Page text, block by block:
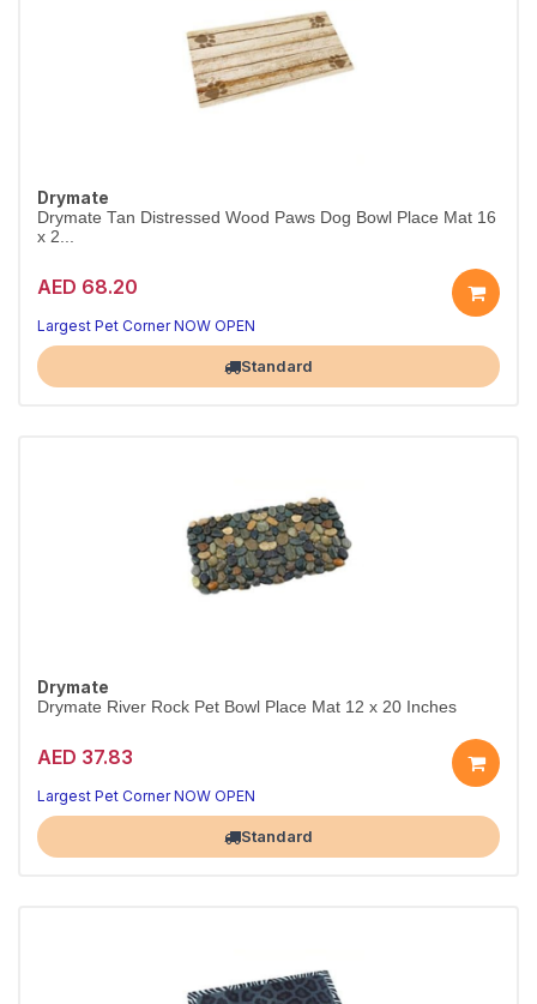
Drymate
Drymate Tan Distressed Wood Paws Dog Bowl Place Mat 16
x 2...
AED 68.20
Largest Pet Corner NOW OPEN
Standard
Drymate
Drymate River Rock Pet Bowl Place Mat 12 x 20 Inches
AED 37.83
Largest Pet Corner NOW OPEN
Standard